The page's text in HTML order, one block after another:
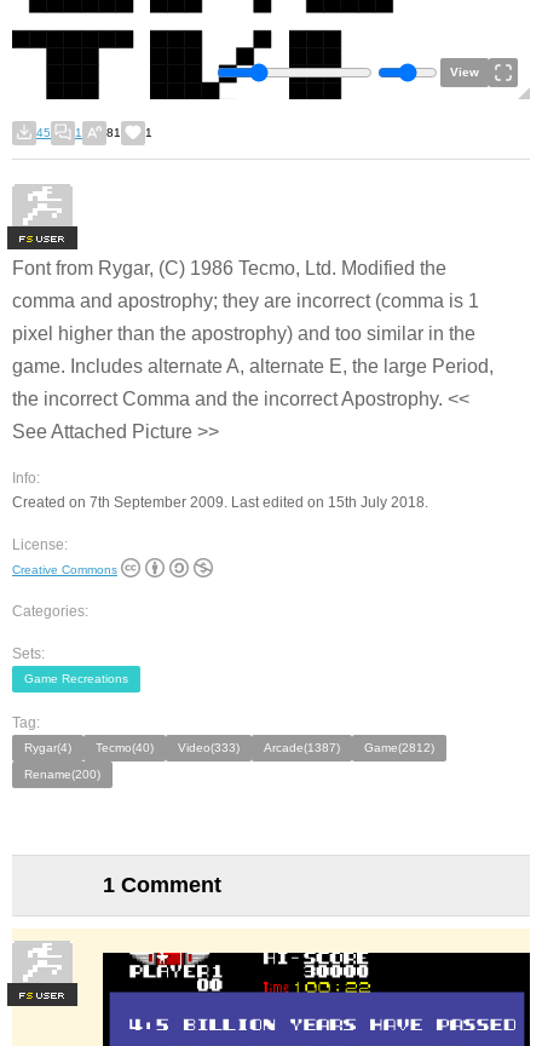
View
45 1 81 1
FS
Font from Rygar, (C) 1986 Tecmo, Ltd. Modified the
comma and apostrophy; they are incorrect (comma is 1
pixel higher than the apostrophy) and too similar in the
game. Includes alternate A, alternate E, the large Period,
the incorrect Comma and the incorrect Apostrophy. <<
See Attached Picture >>
Info:
Created on 7th September 2009. Last edited on 15th July 2018.
License:
Creative Commons
Categories:
Sets:
Game Recreations
Tag:
Rygar(4) Tecmo(40) Video(333) Arcade(1387)
Game(2812)
Rename(200)
1 Comment
FS